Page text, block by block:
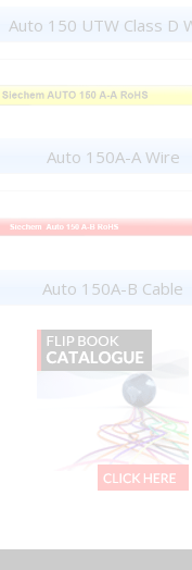
Auto 150 UTW Class D
Auto 150A-A Wire
Auto 150A-B Cable